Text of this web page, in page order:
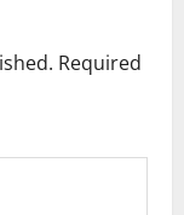
Required